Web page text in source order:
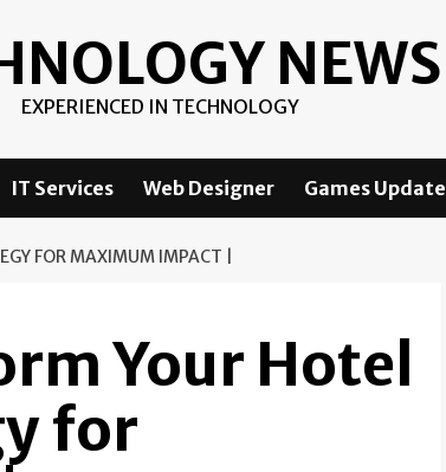
NEWS
EXPERIENCED IN TECHNOLOGY
IT Services Web Designer Games Update
FOR MAXIMUM IMPACT |
Your Hotel
for